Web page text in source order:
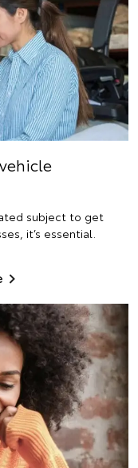
subject to get
it’s essential.